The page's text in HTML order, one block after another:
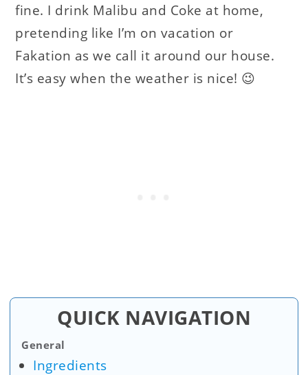
fine. I drink Malibu and Coke at home,
pretending like I’m on vacation or
Fakation as we call it around our house.
It’s easy when the weather is nice! 😉
QUICK NAVIGATION
General
Ingredients